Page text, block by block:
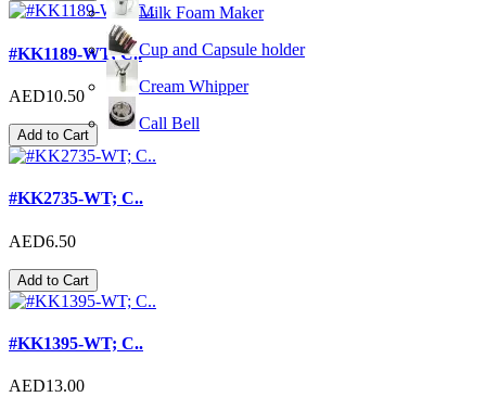
Milk Foam Maker
Cup and Capsule holder
Cream Whipper
Call Bell
#KK1189-WT; C..
AED10.50
Add to Cart
#KK2735-WT; C..
AED6.50
Add to Cart
#KK1395-WT; C..
AED13.00